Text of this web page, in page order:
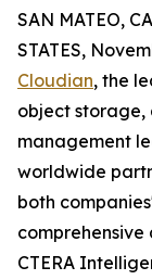
SAN MATEO,
STATES,
Cloudian, the
object storage,
management
worldwide
both
CTERA